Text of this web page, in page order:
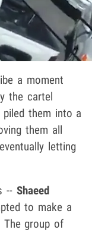
a moment
the cartel
them into a
them all
letting
-- Shaeed
to make a
group of